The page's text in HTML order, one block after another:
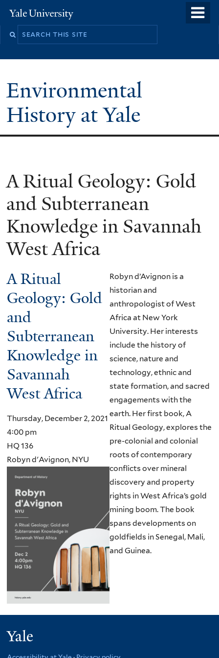
to
Yale
University
Environmental
History at Yale
You
are
here
A Ritual Geology: Gold
and Subterranean
Knowledge in Savannah
West Africa
A Ritual
Geology: Gold
and
Subterranean
Knowledge in
Savannah
West Africa
Thursday, December 2, 2021
4:00 pm
HQ 136
Robyn d'Avignon, NYU
Robyn d’Avignon is a
historian and
anthropologist of West
Africa at New York
University. Her interests
include the history of
science, nature and
technology, ethnic and
state formation, and sacred
engagements with the
earth. Her first book, A
Ritual Geology, explores the
pre-colonial and colonial
roots of contemporary
conflicts over mineral
discovery and property
rights in West Africa’s gold
mining boom. The book
spans developments on
goldfields in Senegal, Mali,
and Guinea.